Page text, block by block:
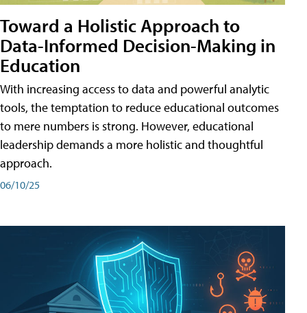
Toward a Holistic Approach to
Data-Informed Decision-Making in
Education
With increasing access to data and powerful analytic
tools, the temptation to reduce educational outcomes
to mere numbers is strong. However, educational
leadership demands a more holistic and thoughtful
approach.
06/10/25